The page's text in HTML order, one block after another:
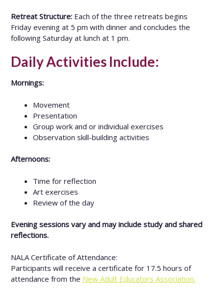
Retreat Structure: Each of the three retreats begins
Friday evening at 5 pm with dinner and concludes the
following Saturday at lunch at 1 pm.
Daily Activities Include:
Mornings:
Movement
Presentation
Group work and or individual exercises
Observation skill-building activities
Afternoons:
Time for reflection
Art exercises
Review of the day
Evening sessions vary and may include study and shared
reflections.
NALA Certificate of Attendance:
Participants will receive a certificate for 17.5 hours of
attendance from the New Adult Educators Association.